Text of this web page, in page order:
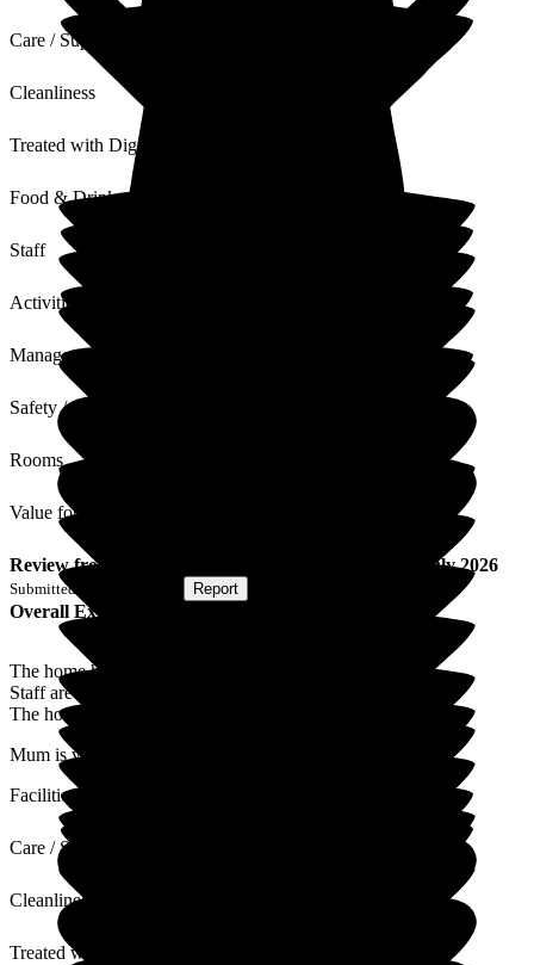
Care / Support
Cleanliness
Treated with Dignity
Food & Drink
Staff
Activities
Management
Safety / Security
Rooms
Value for Money
Review from 9 July 2026
Submitted via Report
Overall Experience
The home has always been professionally run.
Staff are knowledgeable and pleasant and helpful.
The home is always clean and tidy.
Mum is very happy there.
Facilities
Care / Support
Cleanliness
Treated with Dignity